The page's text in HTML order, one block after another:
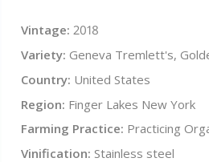
Vintage: 2018
Variety: Geneva Tremlett's,
Country: United States
Region: Finger Lakes New York
Farming Practice: Practicing
Vinification: Stainless steel